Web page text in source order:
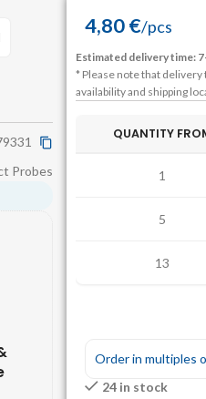
Probes
4,80€/pcs
Estimated delivery time:
* Please note that delivery
availability and shipping
QUANTITY
1
5
13
Order in multiples
24 in stock